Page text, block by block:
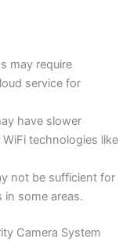
may require
service for
have slower
technologies like
not be sufficient for
some areas.
Camera System